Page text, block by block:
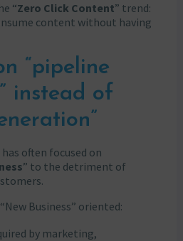
“Zero Click Content” trend:
content without having
“pipeline
instead of
often focused on
” to the detriment of
Business” oriented:
by marketing,